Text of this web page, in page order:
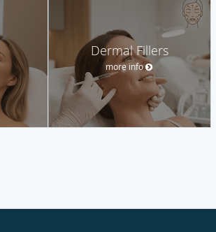
Dermal Fillers
more info